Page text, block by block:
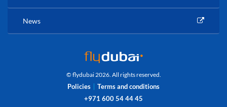
© flydubai 2026. All rights reserved.
Policies
Terms and conditions
+971 600 54 44 45
News